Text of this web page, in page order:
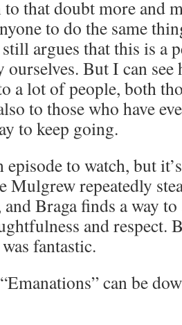
that doubt more and
to do the same
argues that this is a
ourselves. But I can
a lot of people, both
to those who have
to keep going.
episode to watch, but
Mulgrew repeatedly
Braga finds a way
and respect.
fantastic.
can be